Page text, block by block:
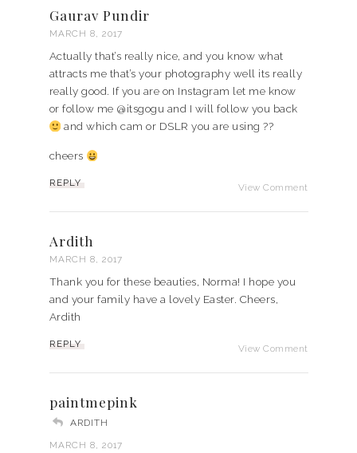
Gaurav Pundir
MARCH 8, 2017
Actually that’s really nice, and you know what
attracts me that’s your photography well its really
really good. If you are on Instagram let me know
or follow me @itsgogu and I will follow you back
and which cam or DSLR you are using ??
cheers
View Comment
REPLY
Ardith
MARCH 8, 2017
Thank you for these beauties, Norma! I hope you
and your family have a lovely Easter. Cheers,
Ardith
View Comment
REPLY
paintmepink
ARDITH
MARCH 8, 2017